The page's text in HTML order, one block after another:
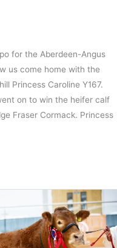
for the Aberdeen-Angus
us come home with the
Princess Caroline Y167.
on to win the heifer calf
Fraser Cormack. Princess